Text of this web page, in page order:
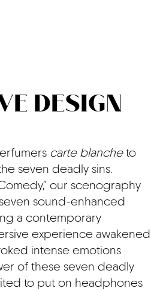
DESIGN
carte blancheto
seven deadly sins.
our scenography
sound-enhanced
a contemporary
experience awakened
intense emotions
of these seven deadly
to put on headphones